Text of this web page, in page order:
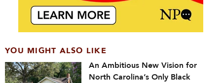
YOU MIGHT ALSO LIKE
An Ambitious New Vision for
North Carolina’s Only Black